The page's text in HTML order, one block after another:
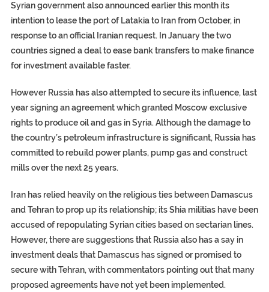
Syrian government also announced earlier this month its
intention to lease the port of Latakia to Iran from October, in
response to an official Iranian request. In January the two
countries signed a deal to ease bank transfers to make finance
for investment available faster.
However Russia has also attempted to secure its influence, last
year signing an agreement which granted Moscow exclusive
rights to produce oil and gas in Syria. Although the damage to
the country’s petroleum infrastructure is significant, Russia has
committed to rebuild power plants, pump gas and construct
mills over the next 25 years.
Iran has relied heavily on the religious ties between Damascus
and Tehran to prop up its relationship; its Shia militias have been
accused of repopulating Syrian cities based on sectarian lines.
However, there are suggestions that Russia also has a say in
investment deals that Damascus has signed or promised to
secure with Tehran, with commentators pointing out that many
proposed agreements have not yet been implemented.